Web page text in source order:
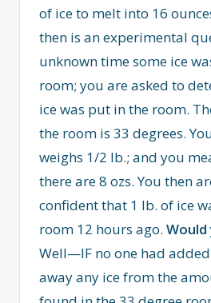
of ice to melt into 16
then is an experimental
unknown time some ice
room; you are asked to
ice was put in the room.
the room is 33 degrees.
weighs 1/2 lb.; and you
there are 8 ozs. You then
confident that 1 lb. of ice
room 12 hours ago. Would
Well—IF no one had
away any ice from the